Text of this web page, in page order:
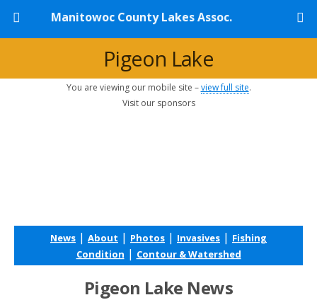
Manitowoc County Lakes Assoc.
Pigeon Lake
You are viewing our mobile site –view full site.
Visit our sponsors
News | About | Photos | Invasives | Fishing
Condition | Contour & Watershed
Pigeon Lake News